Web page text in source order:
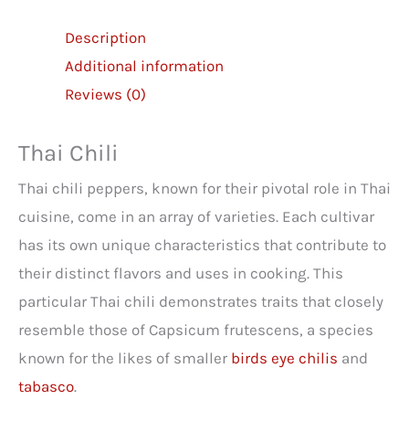
Description
Additional information
Reviews (0)
Thai Chili
Thai chili peppers, known for their pivotal role in Thai
cuisine, come in an array of varieties. Each cultivar
has its own unique characteristics that contribute to
their distinct flavors and uses in cooking. This
particular Thai chili demonstrates traits that closely
resemble those of Capsicum frutescens, a species
known for the likes of smaller birds eye chilis and
tabasco.